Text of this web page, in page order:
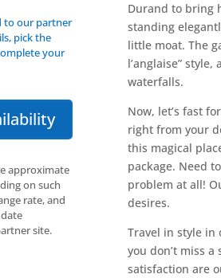
to our partner
pick the
your
approximate
on such
rate, and
site.
Durand to bring
standing
little moat. The
l’anglaise”
waterfalls.
Now, let’s fast
right from your
this magical
package. Need
problem at all!
desires.
Travel in style in
you don’t miss
satisfaction are